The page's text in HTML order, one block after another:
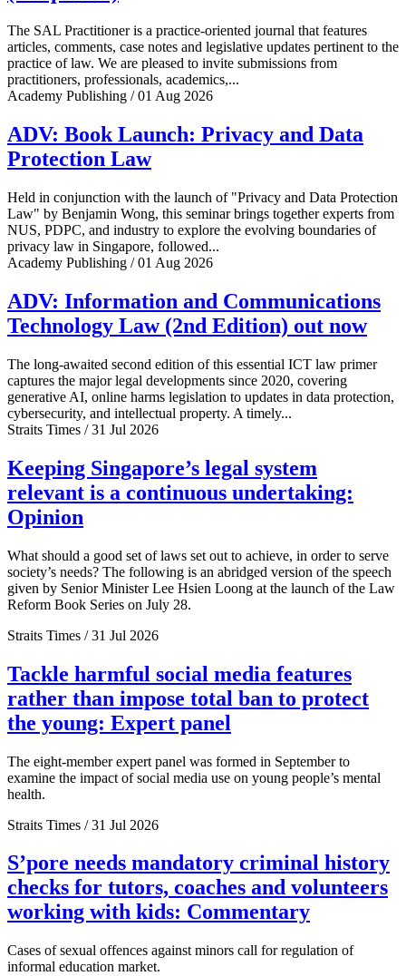
The SAL Practitioner is a practice-oriented journal that features
articles, comments, case notes and legislative updates pertinent to the
practice of law. We are pleased to invite submissions from
practitioners, professionals, academics,...
Academy Publishing / 01 Aug 2026
ADV: Book Launch: Privacy and Data
Protection Law
Held in conjunction with the launch of "Privacy and Data Protection
Law" by Benjamin Wong, this seminar brings together experts from
NUS, PDPC, and industry to explore the evolving boundaries of
privacy law in Singapore, followed...
Academy Publishing / 01 Aug 2026
ADV: Information and Communications
Technology Law (2nd Edition) out now
The long-awaited second edition of this essential ICT law primer
captures the major legal developments since 2020, covering
generative AI, online harms legislation to updates in data protection,
cybersecurity, and intellectual property. A timely...
Straits Times / 31 Jul 2026
Keeping Singapore’s legal system
relevant is a continuous undertaking:
Opinion
What should a good set of laws set out to achieve, in order to serve
society’s needs? The following is an abridged version of the speech
given by Senior Minister Lee Hsien Loong at the launch of the Law
Reform Book Series on July 28.
Straits Times / 31 Jul 2026
Tackle harmful social media features
rather than impose total ban to protect
the young: Expert panel
The eight-member expert panel was formed in September to
examine the impact of social media use on young people’s mental
health.
Straits Times / 31 Jul 2026
S’pore needs mandatory criminal history
checks for tutors, coaches and volunteers
working with kids: Commentary
Cases of sexual offences against minors call for regulation of
informal education market.